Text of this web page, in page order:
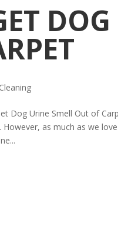
Dog Urine Smell Out of
as much as we